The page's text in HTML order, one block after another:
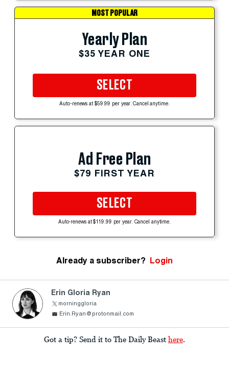
MOST POPULAR
Yearly Plan
$35 YEAR ONE
SELECT
Auto-renews at $59.99 per year. Cancel anytime.
Ad Free Plan
$79 FIRST YEAR
SELECT
Auto-renews at $119.99 per year. Cancel anytime.
Already a subscriber? Login
Erin Gloria Ryan
morninggloria
Erin.Ryan@protonmail.com
Got a tip? Send it to The Daily Beast here.